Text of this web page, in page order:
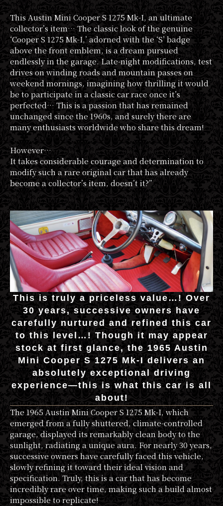
This Austin Mini Cooper S 1275 Mk-I, an ultimate
collector’s item… The classic look of the genuine
‘Cooper S 1275 Mk-I,’ adorned with the ‘S’ badge
above the front emblem, is a dream pursued
endlessly in the garage. Late-night modifications, test
drives on winding roads and mountain passes on
weekend mornings, imagining how thrilling it would
be to participate in a classic car race once it’s
perfected… This is a passion that has remained
unchanged since the 1960s, and surely there are
many enthusiasts worldwide who share this dream!
However…
It takes considerable courage and determination to
modify such a rare original car that has already
become a collector’s item, doesn’t it?”
This is truly a priceless value…! Over
30 years, successive owners have
carefully nurtured and refined this car
to this level…! Though it may appear
stock at first glance, the 1965 Austin
Mini Cooper S 1275 Mk-I delivers an
absolutely exceptional driving
experience—this is what this car is all
about!
The 1965 Austin Mini Cooper S 1275 Mk-I, which
emerged from a fully shuttered, climate-controlled
garage, displayed its remarkably clean body to the
sunlight, radiating a unique aura. For nearly 30 years,
successive owners have carefully faced this vehicle,
slowly refining it toward their ideal vision and
specification. Truly, this is a car that has become
incredibly rare over time, making such a build almost
impossible to replicate!